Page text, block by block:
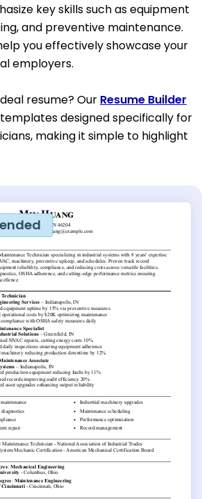
key skills such as equipment
and preventive maintenance.
you effectively showcase your
employers.
resume? Our Resume Builder
designed specifically for
making it simple to highlight